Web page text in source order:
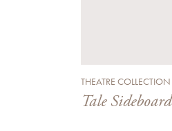
THEATRE COLLECTION
Tale Sideboard